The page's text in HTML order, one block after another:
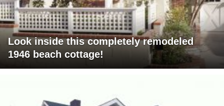
Look inside this completely remodeled
1946 beach cottage!